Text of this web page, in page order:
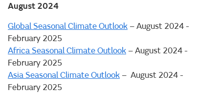
August 2024
Global Seasonal Climate Outlook – August 2024 -
February 2025
Africa Seasonal Climate Outlook – August 2024 -
February 2025
Asia Seasonal Climate Outlook – August 2024 -
February 2025